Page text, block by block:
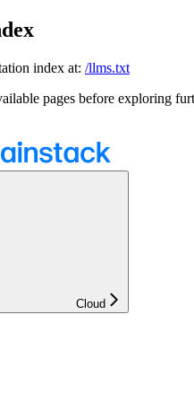
index at: /llms.txt
pages before exploring
Cloud